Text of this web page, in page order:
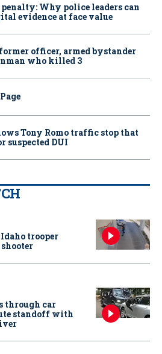
Why police leaders can
evidence at face value
officer, armed bystander
who killed 3
Tony Romo traffic stop that
suspected DUI
trooper
through car
standoff with